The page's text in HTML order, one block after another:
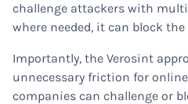
challenge attackers with
where needed, it can block
Importantly, the Verosint
unnecessary friction for
companies can challenge or